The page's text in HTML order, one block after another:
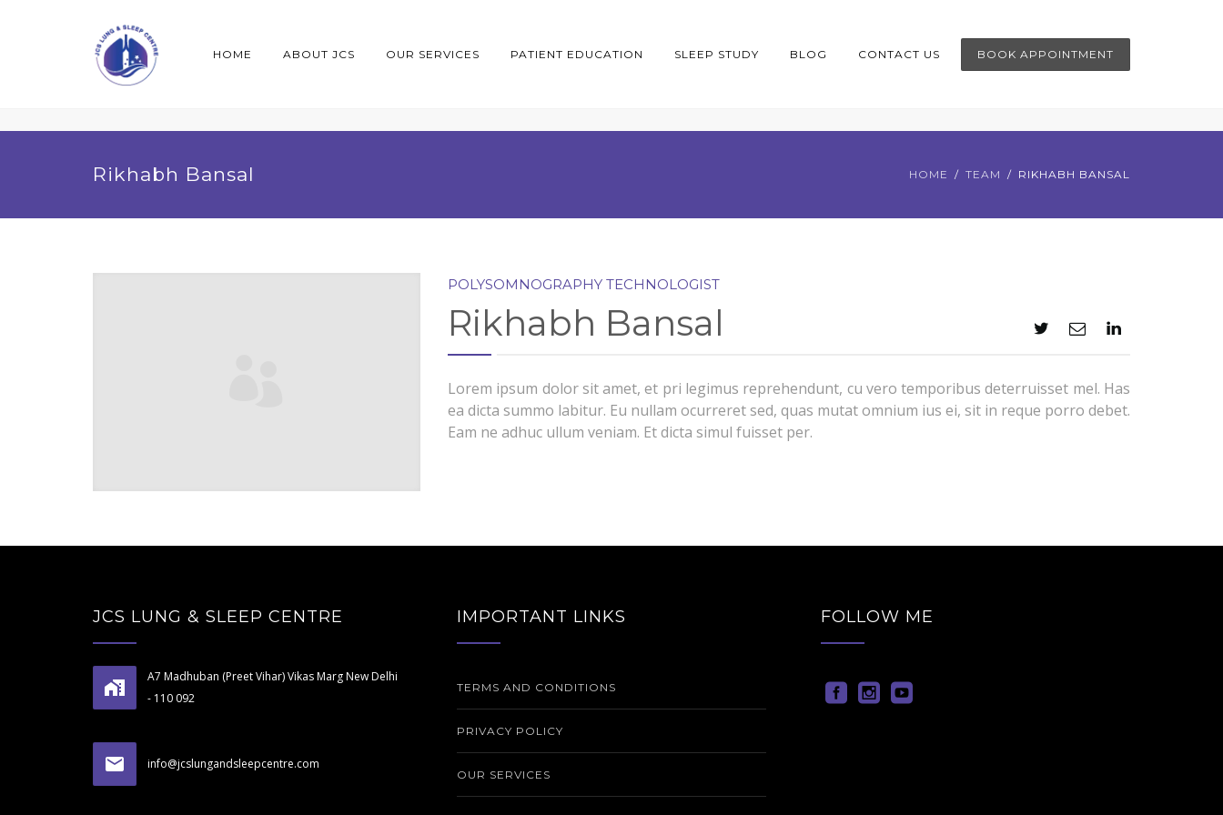
HOME ABOUT JCS OUR SERVICES PATIENT EDUCATION SLEEP STUDY BLOG CONTACT US BOOK APPOINTMENT
Rikhabh Bansal HOME TEAM RIKHABH BANSAL
POLYSOMNOGRAPHY TECHNOLOGIST
Rikhabh Bansal
Lorem ipsum dolor sit amet, et pri legimus reprehendunt, cu vero temporibus deterruisset mel. Has
ea dicta summo labitur. Eu nullam ocurreret sed, quas mutat omnium ius ei, sit in reque porro debet.
Eam ne adhuc ullum veniam. Et dicta simul fuisset per.
JCS LUNG & SLEEP CENTRE
A7 Madhuban (Preet Vihar) Vikas Marg New Delhi
- 110 092
info@jcslungandsleepcentre.com
IMPORTANT LINKS
TERMS AND CONDITIONS
PRIVACY POLICY
OUR SERVICES
FOLLOW ME